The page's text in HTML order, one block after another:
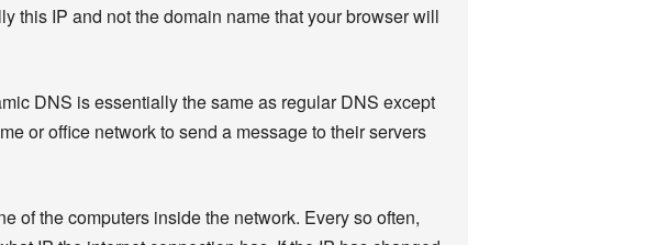
this IP and not the domain name that your browser will
DNS is essentially the same as regular DNS except
or office network to send a message to their servers
of the computers inside the network. Every so often,